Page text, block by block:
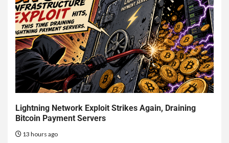
Lightning Network Exploit Strikes Again, Draining
Bitcoin Payment Servers
13 hours ago